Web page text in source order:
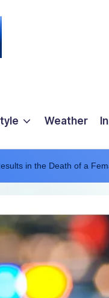
Weather
in the Death of a